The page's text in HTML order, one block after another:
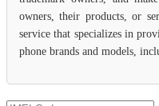
owners, their products, or
service that specializes in
phone brands and models,